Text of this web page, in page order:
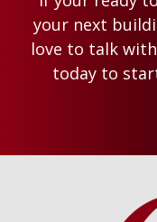
your next
love to talk
today to